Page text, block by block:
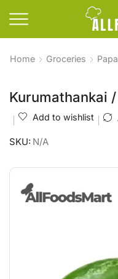
Home Groceries
Kurumathankai
Add to wishlist
SKU: N/A